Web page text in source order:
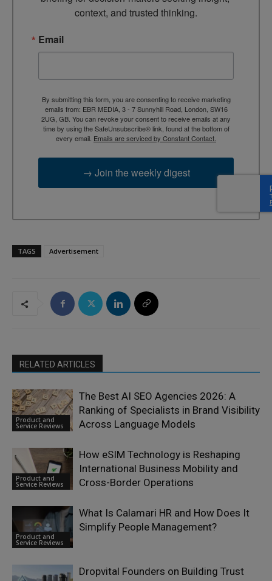
context, and trusted thinking.
Email
By submitting this form, you are consenting to receive marketing
emails from: EBR MEDIA, 3 - 7 Sunnyhill Road, London, SW16
2UG, GB. You can revoke your consent to receive emails at any
time by using the SafeUnsubscribe® link, found at the bottom of
every email. Emails are serviced by Constant Contact.
→ Join the weekly digest
TAGS Advertisement
RELATED ARTICLES
Product and
Service Reviews
The Best AI SEO Agencies 2026: A
Ranking of Specialists in Brand Visibility
Across Language Models
Product and
Service Reviews
How eSIM Technology is Reshaping
International Business Mobility and
Cross-Border Operations
Product and
Service Reviews
What Is Calamari HR and How Does It
Simplify People Management?
Dropvital Founders on Building Trust